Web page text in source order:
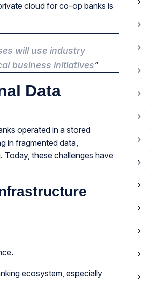
cloud for co-op banks is
will use industry
business initiatives”
Data
operated in a stored
in fragmented data,
these challenges have
ecosystem, especially